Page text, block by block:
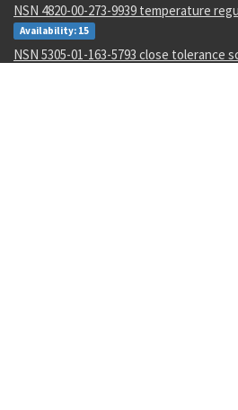
NSN 4820-00-273-9939 temperature
Availability: 15
NSN 5305-01-163-5793 close tolerance